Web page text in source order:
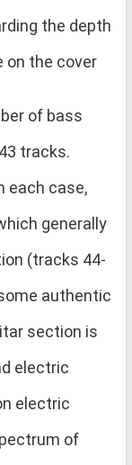
the depth
on the cover
of bass
tracks.
each case,
generally
(tracks 44-
authentic
section is
electric
electric
of